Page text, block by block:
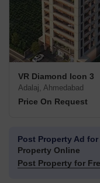
VR Diamond Icon 3
Adalaj, Ahmedabad
Price On Request
Post Property Ad for
Property Online
Post Property for